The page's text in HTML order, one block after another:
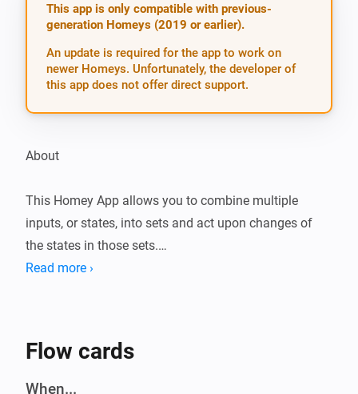
This app is only compatible with previous-
generation Homeys (2019 or earlier).
An update is required for the app to work on
newer Homeys. Unfortunately, the developer of
this app does not offer direct support.
About
This Homey App allows you to combine multiple
inputs, or states, into sets and act upon changes of
the states in those sets.
motion sensors is triggered, and turn of the lights after
no motion has been observed for a while.
Read more ›
Flow cards
When...